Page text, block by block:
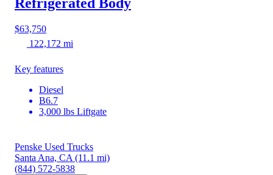
Refrigerated Body
$63,750
122,172 mi
Key features
Diesel
B6.7
3,000 lbs Liftgate
Penske Used Trucks
Santa Ana, CA (11.1 mi)
(844) 572-5838